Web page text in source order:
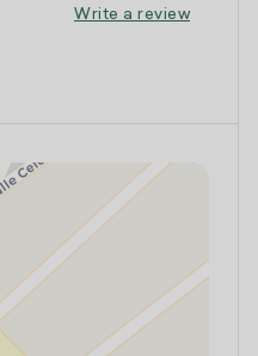
Write a review